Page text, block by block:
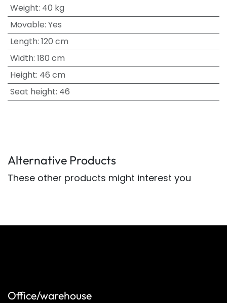
Weight: 40 kg
Movable: Yes
Length: 120 cm
Width: 180 cm
Height: 46 cm
Seat height: 46
Alternative Products
These other products might interest you
Office/warehouse